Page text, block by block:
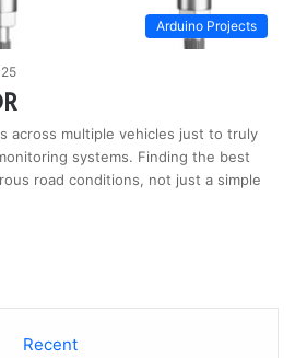
Arduino Projects
across multiple vehicles just to truly
systems. Finding the best
road conditions, not just a simple
Recent